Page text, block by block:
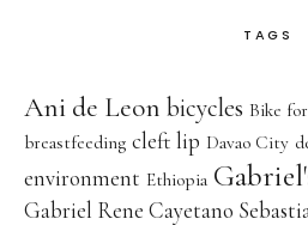
TAGS
Ani de Leon bicycles Bike
breastfeeding cleft lip Davao City
environment Ethiopia
Gabriel Rene Cayetano